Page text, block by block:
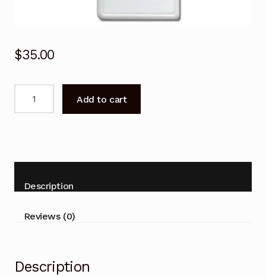
$35.00
E9CKP
E12CKP
Conditioner
Add to cart
Description
Reviews (0)
Description